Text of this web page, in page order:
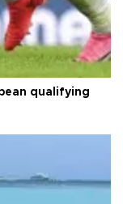
qualifying